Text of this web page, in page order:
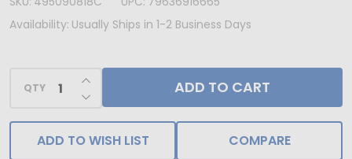
1/8"
Double
Face
Satin
Availability: Usually Ships in 1-2 Business Days
QTY DECREASE QUANTITY OF UNDEFINED
INCREASE QUANTITY OF UNDEFINED
ADD TO CART
ADD TO WISH LIST COMPARE